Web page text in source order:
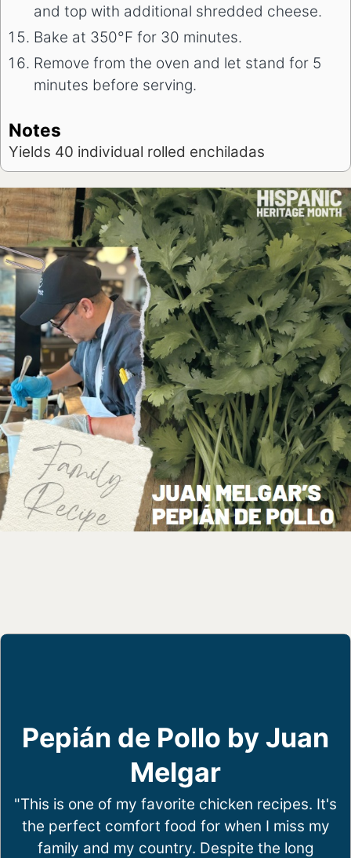
and top with additional shredded cheese.
Bake at 350°F for 30 minutes.
Remove from the oven and let stand for 5
minutes before serving.
Notes
Yields 40 individual rolled enchiladas
Pepián de Pollo by Juan
Melgar
"This is one of my favorite chicken recipes. It's
the perfect comfort food for when I miss my
family and my country. Despite the long